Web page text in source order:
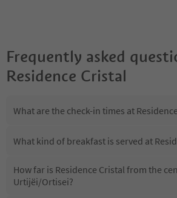
Frequently asked
Residence Cristal
What are the check-in times at
What kind of breakfast is served at
How far is Residence Cristal from the
Urtijëi/Ortisei?